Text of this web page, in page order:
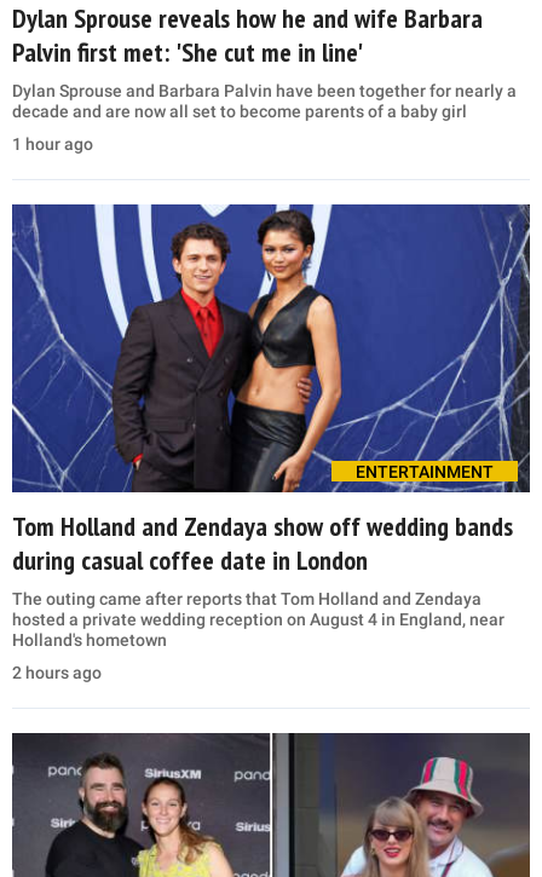
Dylan Sprouse reveals how he and wife Barbara
Palvin first met: 'She cut me in line'
Dylan Sprouse and Barbara Palvin have been together for nearly a
decade and are now all set to become parents of a baby girl
1 hour ago
ENTERTAINMENT
Tom Holland and Zendaya show off wedding bands
during casual coffee date in London
The outing came after reports that Tom Holland and Zendaya
hosted a private wedding reception on August 4 in England, near
Holland's hometown
2 hours ago